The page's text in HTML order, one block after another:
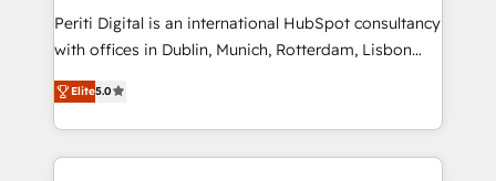
提供。 ▸ 既存CRM・MAからの移行支援：Salesforce・
Marketo・Pardot等からの移行、カスタム設計、履歴
データ移行と活用設計まで。 ▸ AEO対応：ChatGPT・
か？ ✓ HubSpot Eliteパートナー認定 ✓ HubSpotアワ
Periti Digital is an international HubSpot consultancy
with offices in Dublin, Munich, Rotterdam, Lisbon
and New York. 🔎 We are focused on enhancing
revenue-generation strategies for clients through
complete integration of core business processes
and systems (such as ERP and e-commerce
Elite5.0